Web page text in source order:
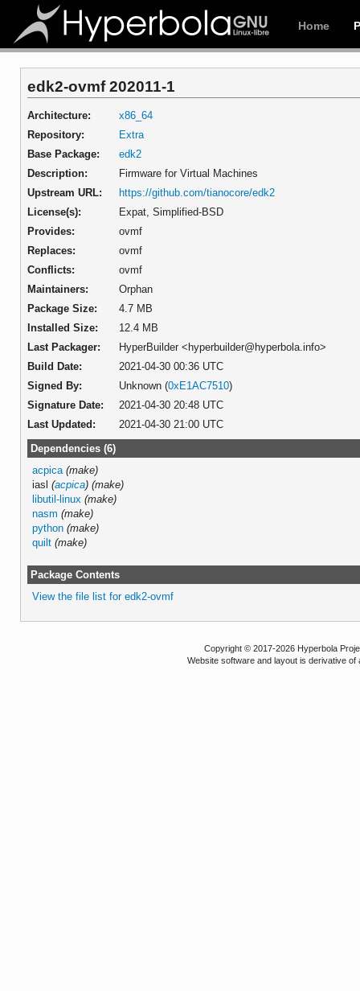
Home
edk2-ovmf 202011-1
Architecture:
x86_64
Repository:
Extra
Base Package:
edk2
Description:
Firmware for Virtual Machines
Upstream URL:
https://github.com/tianocore/edk2
License(s):
Expat, Simplified-BSD
Provides:
ovmf
Replaces:
ovmf
Conflicts:
ovmf
Maintainers:
Orphan
Package Size:
4.7 MB
Installed Size:
12.4 MB
Last Packager:
HyperBuilder <hyperbuilder@hyperbola.info>
Build Date:
2021-04-30 00:36 UTC
Signed By:
Unknown (0xE1AC7510)
Signature Date:
2021-04-30 20:48 UTC
Last Updated:
2021-04-30 21:00 UTC
Dependencies (6)
acpica (make)
iasl(acpica) (make)
libutil-linux (make)
nasm (make)
python (make)
quilt (make)
Package Contents
View the file list for edk2-ovmf
Copyright © 2017-2026 Hyperbola
Website software and layout is derivative